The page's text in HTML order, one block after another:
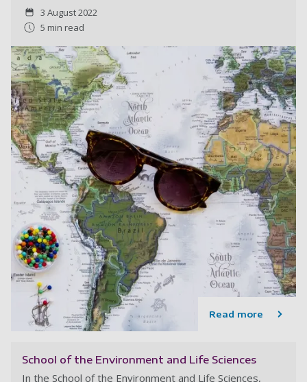
3 August 2022
5 min read
Read more
School of the Environment and Life Sciences
In the School of the Environment and Life Sciences,